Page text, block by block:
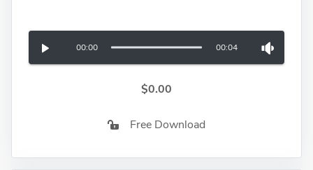
00:00 00:04
$0.00
Free Download